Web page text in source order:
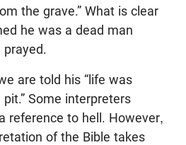
the grave.” What is clear
he was a dead man
prayed.
are told his “life was
Some interpreters
reference to hell. However,
of the Bible takes